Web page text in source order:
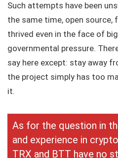
Such attempts have been
the same time, open
thrived even in the face of
governmental pressure.
say here except: stay away
the project simply has too
it.
As for the question in
and experience in
TRX and BTT have no